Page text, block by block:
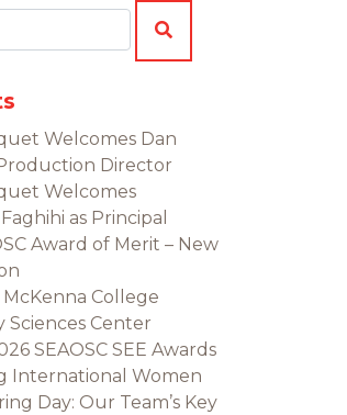
SEARCH
Welcomes Dan
Director
Welcomes
as Principal
Award of Merit – New
College
Sciences Center
SEAOSC SEE Awards
International Women
Day: Our Team’s Key